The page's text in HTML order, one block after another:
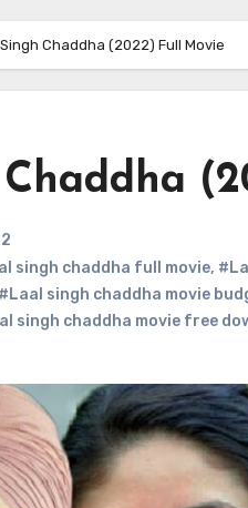
Chaddha (2022) Full Movie
singh chaddha full movie,
#Laal singh chaddha movie
singh chaddha movie free